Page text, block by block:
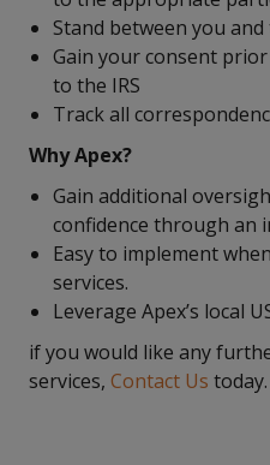
Stand between you and
Gain your consent
to the IRS
Track all
Why Apex?
Gain additional
confidence through an
Easy to implement
services.
Leverage Apex’s local
if you would like any
services, Contact Us today.